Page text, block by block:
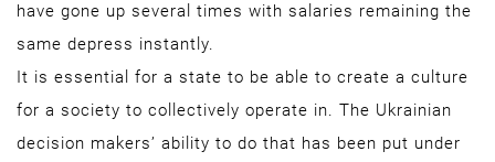
have gone up several times with salaries remaining the
same depress instantly.
It is essential for a state to be able to create a culture
for a society to collectively operate in. The Ukrainian
decision makers’ ability to do that has been put under